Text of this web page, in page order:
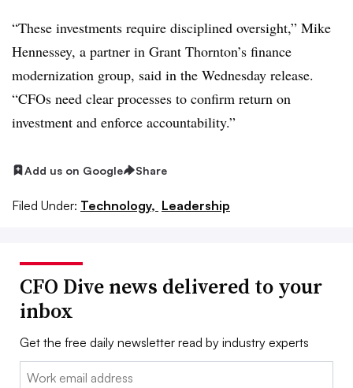
“These investments require disciplined oversight,” Mike
Hennessey, a partner in Grant Thornton’s finance
modernization group, said in the Wednesday release.
“CFOs need clear processes to confirm return on
investment and enforce accountability.”
Add us on Google Share
Filed Under: Technology, Leadership
CFO Dive news delivered to your
inbox
Get the free daily newsletter read by industry experts
Email: